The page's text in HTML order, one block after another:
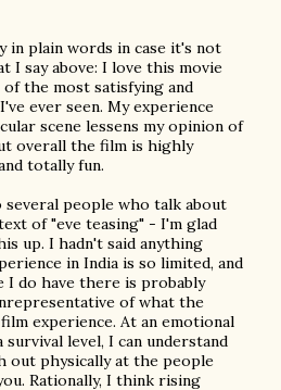
in plain words in case it's not
I say above: I love this movie
of the most satisfying and
ever seen. My experience
scene lessens my opinion of
overall the film is highly
totally fun.
people who talk about
of "eve teasing" - I'm glad
up. I hadn't said anything
in India is so limited, and
I do have there is probably
of what the
experience. At an emotional
survival level, I can understand
out physically at the people
Rationally, I think rising